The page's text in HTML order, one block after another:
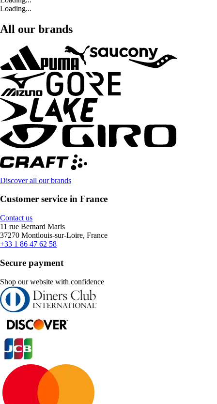
Loading...
All our brands
Discover all our brands
Customer service in France
Contact us
11 rue Bernard Maris
37270 Montlouis-sur-Loire, France
+33 1 86 47 62 58
Secure payment
Shop our website with confidence